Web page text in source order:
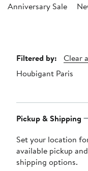
Anniversary Sale
Page
Navigation
Filtered by:
Clear
Houbigant Paris
Pickup & Shipping
Set your location
available pickup and
shipping options.